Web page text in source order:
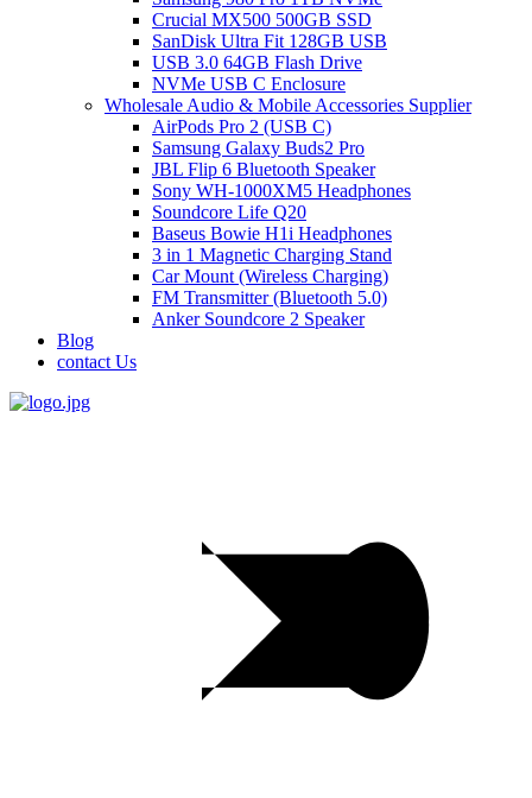
Crucial MX500 500GB SSD
SanDisk Ultra Fit 128GB USB
USB 3.0 64GB Flash Drive
NVMe USB C Enclosure
Wholesale Audio & Mobile Accessories Supplier
AirPods Pro 2 (USB C)
Samsung Galaxy Buds2 Pro
JBL Flip 6 Bluetooth Speaker
Sony WH-1000XM5 Headphones
Soundcore Life Q20
Baseus Bowie H1i Headphones
3 in 1 Magnetic Charging Stand
Car Mount (Wireless Charging)
FM Transmitter (Bluetooth 5.0)
Anker Soundcore 2 Speaker
Blog
contact Us